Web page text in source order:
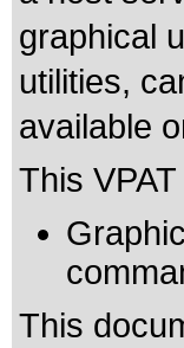
graphical
utilities,
available
This
This